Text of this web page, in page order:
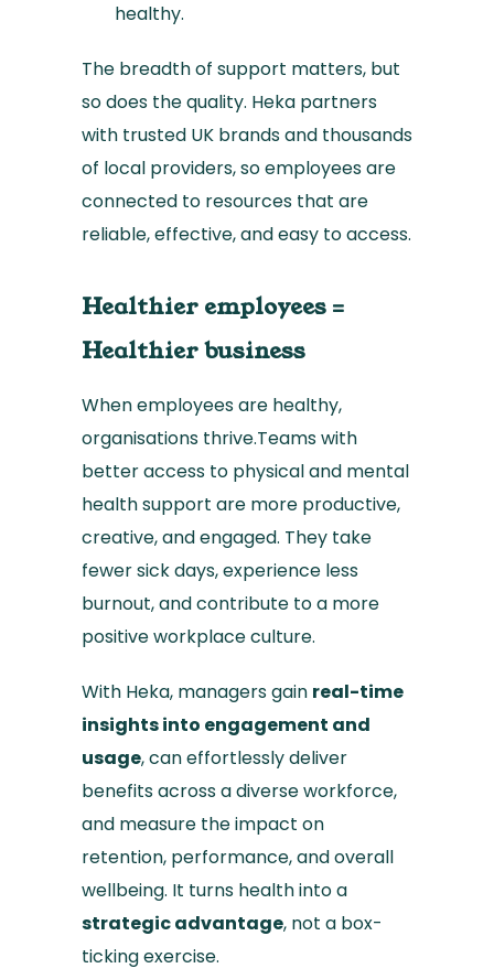
healthy.
The breadth of support matters, but
so does the quality. Heka partners
with trusted UK brands and thousands
of local providers, so employees are
connected to resources that are
reliable, effective, and easy to access.
Healthier employees =
Healthier business
When employees are healthy,
organisations thrive.Teams with
better access to physical and mental
health support are more productive,
creative, and engaged. They take
fewer sick days, experience less
burnout, and contribute to a more
positive workplace culture.
With Heka, managers gain real-time
insights into engagement and
usage, can effortlessly deliver
benefits across a diverse workforce,
and measure the impact on
retention, performance, and overall
wellbeing. It turns health into a
strategic advantage, not a box-
ticking exercise.